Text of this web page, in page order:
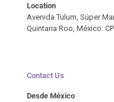
Location
Avenida Tulum, Súper
Quintana Roo, México.
Contact Us
Desde México